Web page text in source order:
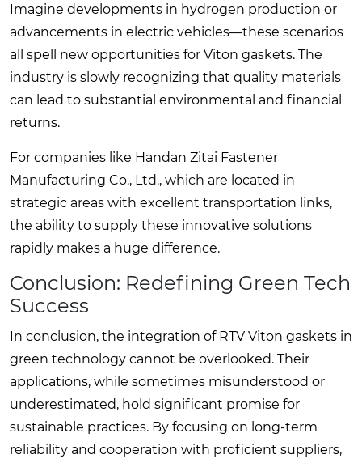
Imagine developments in hydrogen production or
advancements in electric vehicles—these scenarios
all spell new opportunities for Viton gaskets. The
industry is slowly recognizing that quality materials
can lead to substantial environmental and financial
returns.
For companies like Handan Zitai Fastener
Manufacturing Co., Ltd., which are located in
strategic areas with excellent transportation links,
the ability to supply these innovative solutions
rapidly makes a huge difference.
Conclusion: Redefining Green Tech
Success
In conclusion, the integration of RTV Viton gaskets in
green technology cannot be overlooked. Their
applications, while sometimes misunderstood or
underestimated, hold significant promise for
sustainable practices. By focusing on long-term
reliability and cooperation with proficient suppliers,